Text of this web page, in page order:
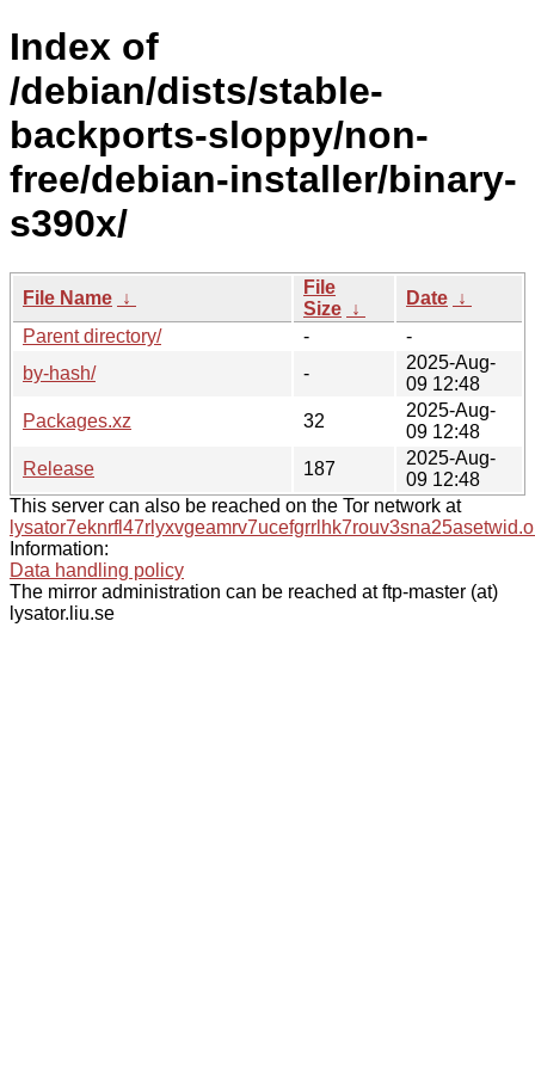
Index of
/debian/dists/stable-
backports-sloppy/non-
free/debian-installer/binary-
s390x/
File Name ↓
File
Size ↓
Date ↓
Parent directory/
-
-
by-hash/
-
2025-Aug-
09 12:48
Packages.xz
32
2025-Aug-
09 12:48
Release
187
2025-Aug-
09 12:48
This server can also be reached on the Tor network at
Information:
Data handling policy
The mirror administration can be reached at ftp-master (at)
lysator.liu.se